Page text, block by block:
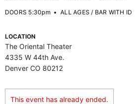
DOORS 5:30pm•ALL AGES / BAR WITH ID
LOCATION
The Oriental Theater
4335 W 44th Ave.
Denver CO 80212
This event has already ended.